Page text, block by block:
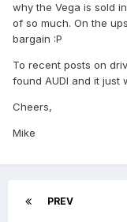
why the Vega is sold
of so much. On the
bargain :P
To recent posts on
found AUDI and it just
Cheers,
Mike
PREV